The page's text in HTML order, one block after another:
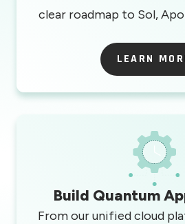
clear roadmap to Sol,
LEARN
LEARN MORE
Build Quantum
From our unified cloud